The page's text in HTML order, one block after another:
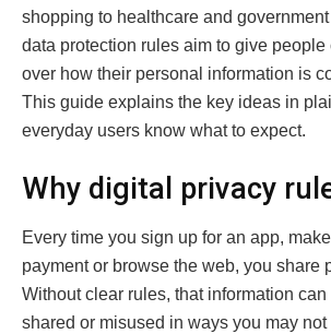
shopping to healthcare and
data protection rules aim to give people
over how their personal information is
This guide explains the key ideas in
everyday users know what to expect.
Why digital privacy
Every time you sign up for an app,
payment or browse the web, you share
Without clear rules, that information
shared or misused in ways you may not